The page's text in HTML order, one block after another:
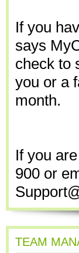
If you
says
check to
you or a
month.
If you
900 or
TEAM